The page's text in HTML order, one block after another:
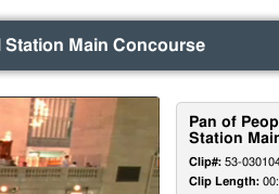
Station Main Concourse
Pan of
Station
Clip#: 53-
Clip Length: